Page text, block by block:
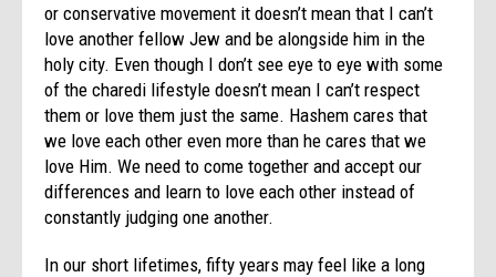
or conservative movement it doesn’t mean that I can’t
love another fellow Jew and be alongside him in the
holy city. Even though I don’t see eye to eye with some
of the charedi lifestyle doesn’t mean I can’t respect
them or love them just the same. Hashem cares that
we love each other even more than he cares that we
love Him. We need to come together and accept our
differences and learn to love each other instead of
constantly judging one another.
In our short lifetimes, fifty years may feel like a long